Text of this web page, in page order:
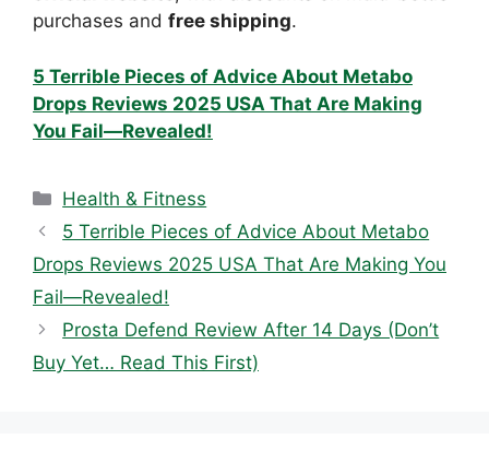
purchases and free shipping.
5 Terrible Pieces of Advice About Metabo
Drops Reviews 2025 USA That Are Making
You Fail—Revealed!
Categories
Health & Fitness
5 Terrible Pieces of Advice About Metabo
Drops Reviews 2025 USA That Are Making You
Fail—Revealed!
Prosta Defend Review After 14 Days (Don’t
Buy Yet… Read This First)